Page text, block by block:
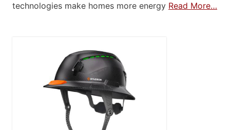
technologies make homes more energy Read More…